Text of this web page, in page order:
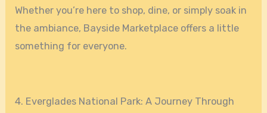
Whether you’re here to shop, dine, or simply soak in
the ambiance, Bayside Marketplace offers a little
something for everyone.
4. Everglades National Park: A Journey Through